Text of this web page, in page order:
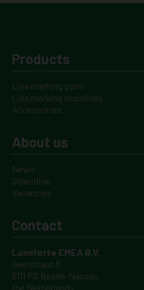
Products
Line marking paint
Line marking machines
Accessories
About us
News
Selectline
Vacancies
Contact
Lumiforte EMEA B.V.
Geerstraat 8
5111 PS Baarle-Nassau
the Netherlands